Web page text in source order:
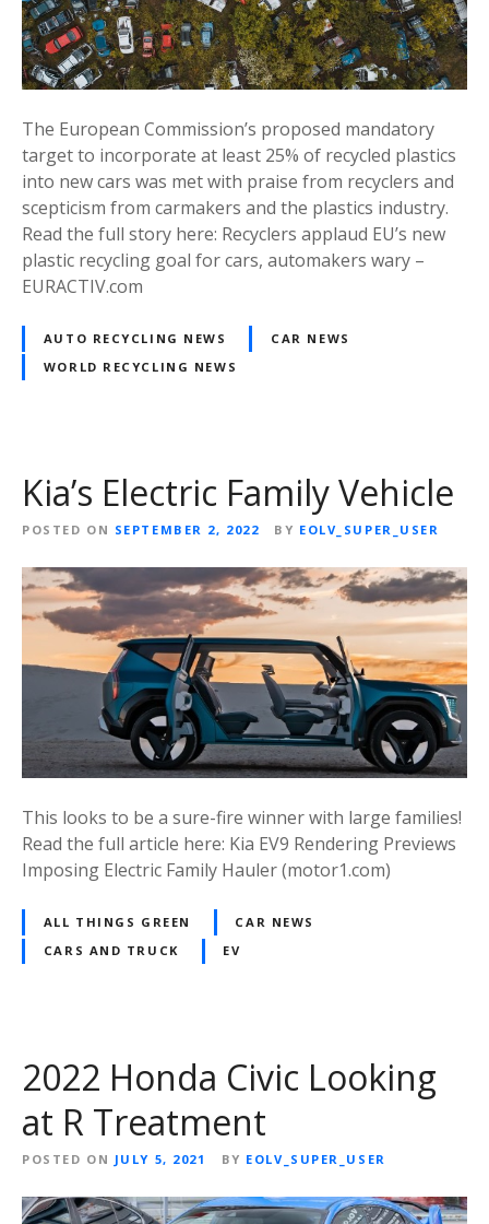
The European Commission’s proposed mandatory
target to incorporate at least 25% of recycled plastics
into new cars was met with praise from recyclers and
scepticism from carmakers and the plastics industry.
Read the full story here: Recyclers applaud EU’s new
plastic recycling goal for cars, automakers wary –
EURACTIV.com
AUTO RECYCLING NEWS
CAR NEWS
WORLD RECYCLING NEWS
Kia’s Electric Family Vehicle
POSTED ON SEPTEMBER 2, 2022 BY EOLV_SUPER_USER
This looks to be a sure-fire winner with large families!
Read the full article here: Kia EV9 Rendering Previews
Imposing Electric Family Hauler (motor1.com)
ALL THINGS GREEN
CAR NEWS
CARS AND TRUCK
EV
2022 Honda Civic Looking
at R Treatment
POSTED ON JULY 5, 2021 BY EOLV_SUPER_USER